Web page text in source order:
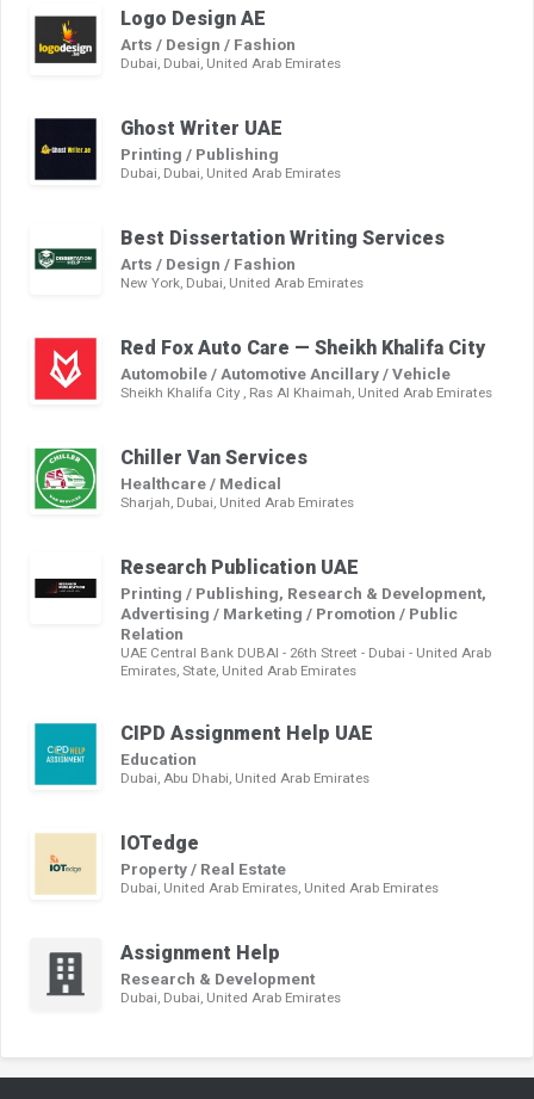
Logo Design AE
Arts / Design / Fashion
Dubai, Dubai, United Arab Emirates
Ghost Writer UAE
Printing / Publishing
Dubai, Dubai, United Arab Emirates
Best Dissertation Writing Services
Arts / Design / Fashion
New York, Dubai, United Arab Emirates
Red Fox Auto Care — Sheikh Khalifa City
Automobile / Automotive Ancillary / Vehicle
Sheikh Khalifa City , Ras Al Khaimah, United Arab Emirates
Chiller Van Services
Healthcare / Medical
Sharjah, Dubai, United Arab Emirates
Research Publication UAE
Printing / Publishing, Research & Development,
Advertising / Marketing / Promotion / Public
Relation
UAE Central Bank DUBAI - 26th Street - Dubai - United Arab
Emirates, State, United Arab Emirates
CIPD Assignment Help UAE
Education
Dubai, Abu Dhabi, United Arab Emirates
IOTedge
Property / Real Estate
Dubai, United Arab Emirates, United Arab Emirates
Assignment Help
Research & Development
Dubai, Dubai, United Arab Emirates